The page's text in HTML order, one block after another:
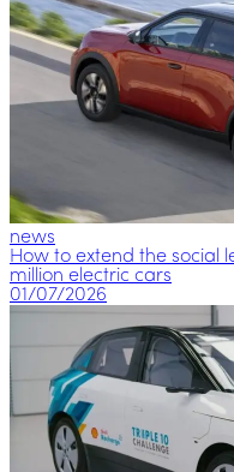
news
How to extend the social
million electric cars
01/07/2026